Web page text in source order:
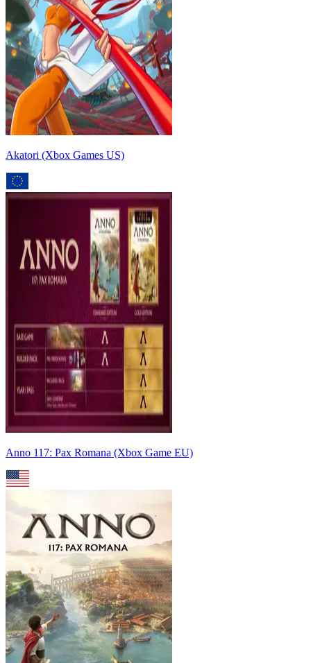
Akatori (Xbox Games US)
Anno 117: Pax Romana (Xbox Game EU)